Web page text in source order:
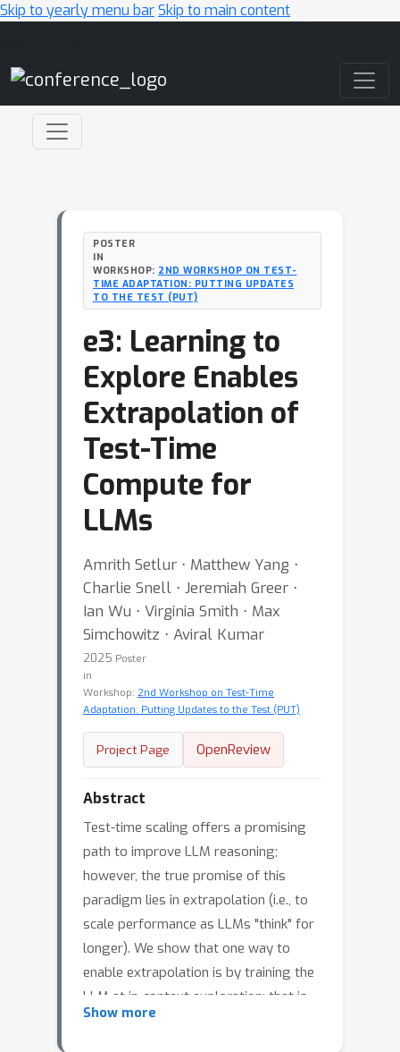
Skip to yearly menu barSkip to main content
POSTER
IN
WORKSHOP: 2ND WORKSHOP ON TEST-
TIME ADAPTATION: PUTTING UPDATES
TO THE TEST (PUT)
e3: Learning to
Explore Enables
Extrapolation of
Test-Time
Compute for
LLMs
Amrith Setlur ⋅ Matthew Yang ⋅
Charlie Snell ⋅ Jeremiah Greer ⋅
Ian Wu ⋅ Virginia Smith ⋅ Max
Simchowitz ⋅ Aviral Kumar
2025 Poster
in
Workshop: 2nd Workshop on Test-Time
Adaptation: Putting Updates to the Test (PUT)
Project Page OpenReview
Abstract
Test-time scaling offers a promising
path to improve LLM reasoning;
however, the true promise of this
paradigm lies in extrapolation (i.e., to
scale performance as LLMs "think" for
longer). We show that one way to
enable extrapolation is by training the
LLM at in-context exploration; that is,
training the LLM to effectively spend
Show more